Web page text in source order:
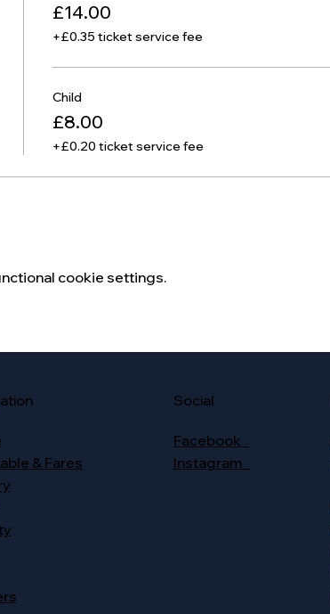
£14.00
+£0.35 ticket service fee
Child
£8.00
+£0.20 ticket service fee
cookie settings.
& Fares
Social
Facebook
Instagram